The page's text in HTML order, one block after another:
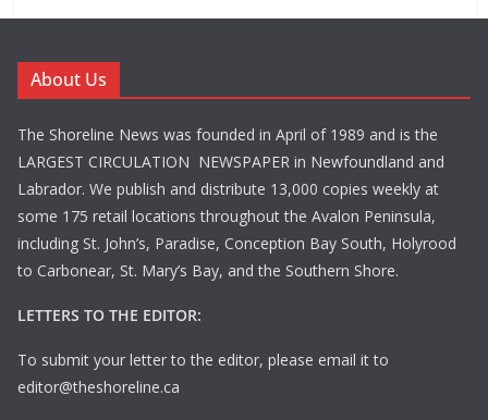
About Us
The Shoreline News was founded in April of 1989 and is the
LARGEST CIRCULATION NEWSPAPER in Newfoundland and
Labrador. We publish and distribute 13,000 copies weekly at
some 175 retail locations throughout the Avalon Peninsula,
including St. John’s, Paradise, Conception Bay South, Holyrood
to Carbonear, St. Mary’s Bay, and the Southern Shore.
LETTERS TO THE EDITOR:
To submit your letter to the editor, please email it to
editor@theshoreline.ca